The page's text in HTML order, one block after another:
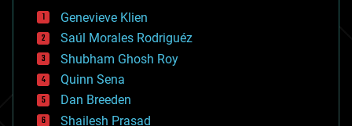
bees
big data
bioengineering
biological
bionic
bioprinting
biotech/medical
bitcoin
Genevieve Klien
Saúl Morales Rodriguéz
Shubham Ghosh Roy
Quinn Sena
Dan Breeden
Shailesh Prasad